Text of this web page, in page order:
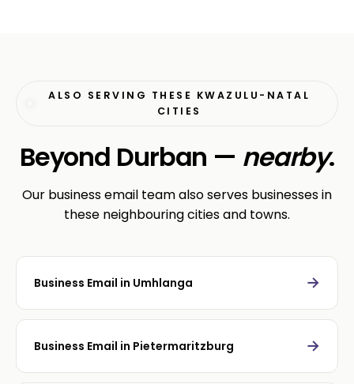
ALSO SERVING THESE KWAZULU-NATAL
CITIES
Beyond Durban — nearby.
Our business email team also serves businesses in
these neighbouring cities and towns.
Business Email in Umhlanga →
Business Email in Pietermaritzburg →